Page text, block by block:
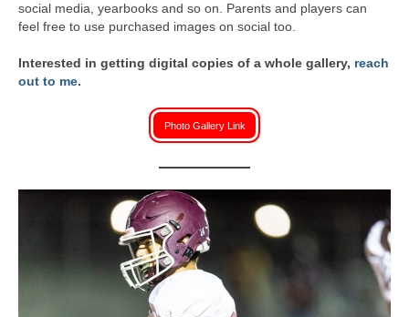
social media, yearbooks and so on. Parents and players can
feel free to use purchased images on social too.
Interested in getting digital copies of a whole gallery, reach
out to me.
Photo Gallery Link